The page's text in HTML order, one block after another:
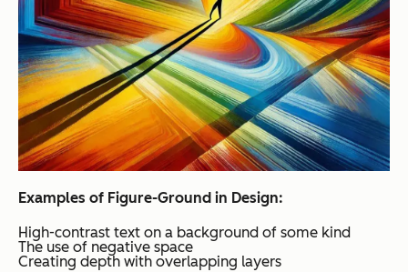
Examples of Figure-Ground in Design:
High-contrast text on a background of some kind
The use of negative space
Creating depth with overlapping layers